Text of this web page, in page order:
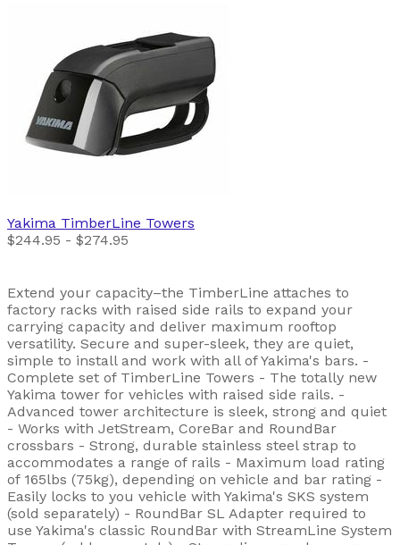
Yakima TimberLine Towers
$244.95 - $274.95
Extend your capacity–the TimberLine attaches to
factory racks with raised side rails to expand your
carrying capacity and deliver maximum rooftop
versatility. Secure and super-sleek, they are quiet,
simple to install and work with all of Yakima's bars. -
Complete set of TimberLine Towers - The totally new
Yakima tower for vehicles with raised side rails. -
Advanced tower architecture is sleek, strong and quiet
- Works with JetStream, CoreBar and RoundBar
crossbars - Strong, durable stainless steel strap to
accommodates a range of rails - Maximum load rating
of 165lbs (75kg), depending on vehicle and bar rating -
Easily locks to you vehicle with Yakima's SKS system
(sold separately) - RoundBar SL Adapter required to
use Yakima's classic RoundBar with StreamLine System